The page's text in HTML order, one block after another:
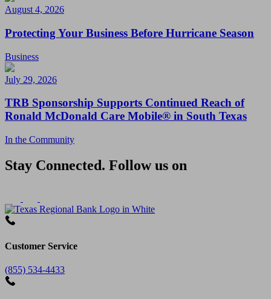
August 4, 2026
Protecting Your Business Before Hurricane Season
Business
July 29, 2026
TRB Sponsorship Supports Continued Reach of
Ronald McDonald Care Mobile® in South Texas
In the Community
Stay Connected. Follow us on
Customer Service
(855) 534-4433